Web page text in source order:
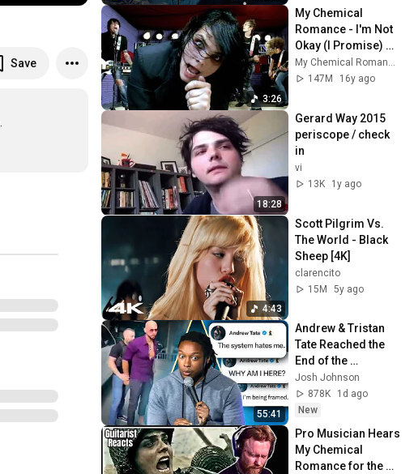
Save
3:26
My Chemical
Romance - I'm Not
Okay (I Promise)
[Official Music
Video - 4K Film
147M
16y ago
18:28
Gerard Way 2015
periscope / check
in
vi
13K
1y ago
4:43
Scott Pilgrim Vs.
The World - Black
Sheep [4K]
clarencito
15M
5y ago
55:41
Andrew & Tristan
Tate Reached the
End of the
Algorithm
Josh Johnson
878K
1d ago
New
Pro Musician Hears
My Chemical
Romance for the